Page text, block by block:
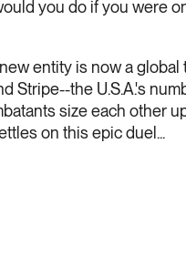
you do if you were
entity is now a global
Stripe--the U.S.A.'s
size each other
on this epic duel...